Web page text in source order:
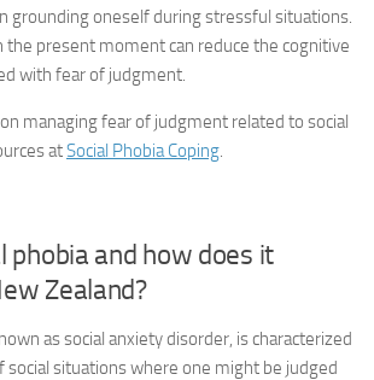
grounding oneself during stressful situations.
the present moment can reduce the cognitive
with fear of judgment.
managing fear of judgment related to social
atSocial Phobia Coping.
phobia and how does it
Zealand?
as social anxiety disorder, is characterized
social situations where one might be judged